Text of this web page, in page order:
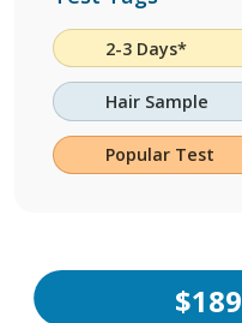
2-3 Days*
Hair Sample
Popular Test
$189